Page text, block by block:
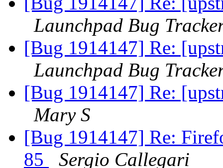
Launchpad Bug
[Bug 1914147] Re:
Launchpad Bug
[Bug 1914147] Re:
Mary S
[Bug 1914147] Re:
85
Sergio Callegari